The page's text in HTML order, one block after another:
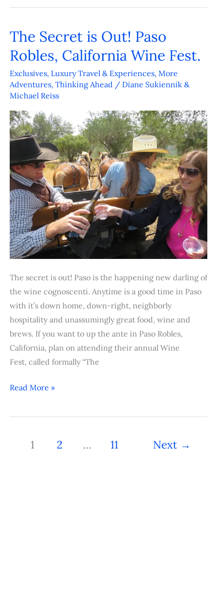
The Secret is Out! Paso
Robles, California Wine Fest.
Exclusives, Luxury Travel & Experiences, More
Adventures, Thinking Ahead / Diane Sukiennik &
Michael Reiss
The secret is out! Paso is the happening new darling of
the wine cognoscenti. Anytime is a good time in Paso
with it’s down home, down-right, neighborly
hospitality and unassumingly great food, wine and
brews. If you want to up the ante in Paso Robles,
California, plan on attending their annual Wine
Fest, called formally “The
The
Secret
is
Out!
Paso
California
Wine
Read More »
1 2 … 11 Next →